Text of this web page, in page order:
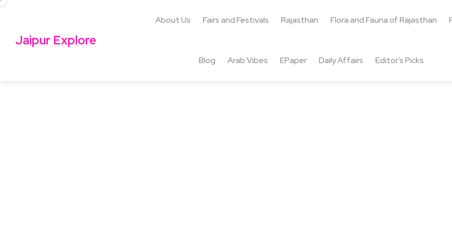
Jaipur Explore
About Us Fairs and Festivals Rajasthan Flora and Fauna of Rajasthan
Blog Arab Vibes EPaper Daily Affairs Editor’s Picks